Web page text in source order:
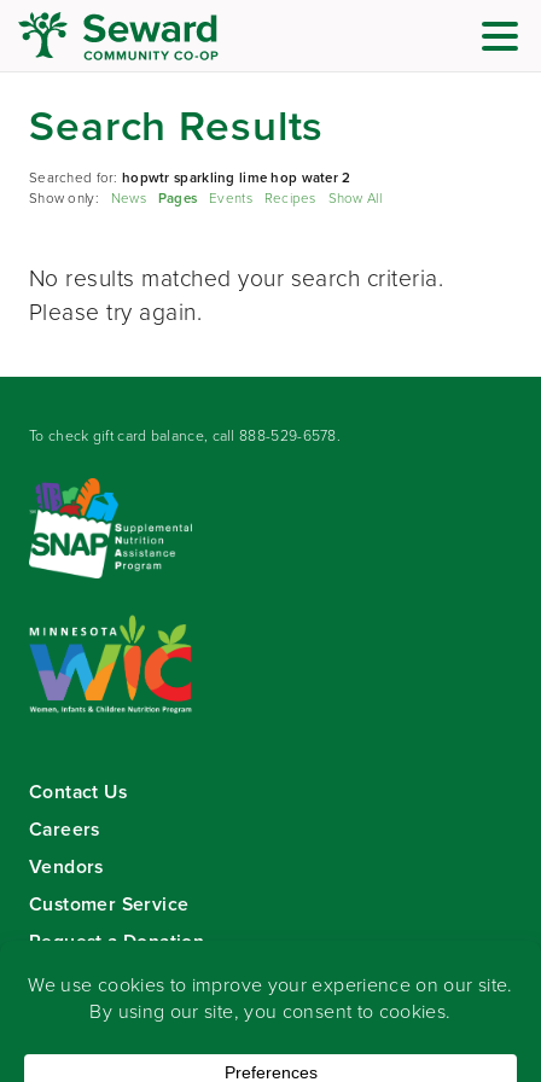
Search Results
Searched for:hopwtr sparkling lime hop water 2
Show only: News Pages Events Recipes Show All
No results matched your search criteria.
Please try again.
To check gift card balance, call888-529-6578.
Contact Us
Careers
Vendors
Customer Service
Request a Donation
Sign-up for our eNewsletter